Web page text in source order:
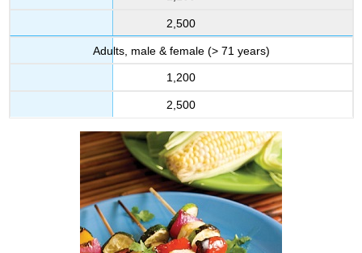
2,500
Adults, male & female (> 71 years)
1,200
2,500